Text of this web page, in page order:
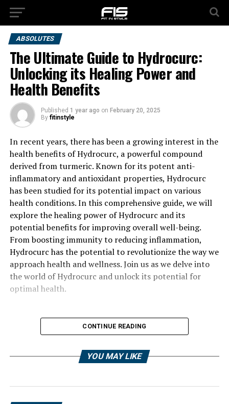
ABSOLUTES
The Ultimate Guide to Hydrocurc:
Unlocking its Healing Power and
Health Benefits
Published 1 year ago on February 20, 2025
By fitinstyle
In recent years, there has been a growing interest in the
health benefits of Hydrocurc, a powerful compound
derived from turmeric. Known for its potent anti-
inflammatory and antioxidant properties, Hydrocurc
has been studied for its potential impact on various
health conditions. In this comprehensive guide, we will
explore the healing power of Hydrocurc and its
potential benefits for improving overall well-being.
From boosting immunity to reducing inflammation,
Hydrocurc has the potential to revolutionize the way we
approach health and wellness. Join us as we delve into
the world of Hydrocurc and unlock its potential for
optimal health.
CONTINUE READING
YOU MAY LIKE